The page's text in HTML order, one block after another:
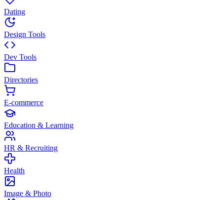
Dating
Design Tools
Dev Tools
Directories
E-commerce
Education & Learning
HR & Recruiting
Health
Image & Photo